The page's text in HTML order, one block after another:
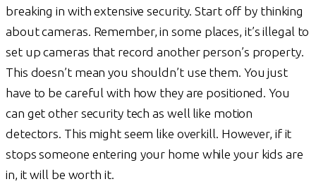
breaking in with extensive security. Start off by thinking
about cameras. Remember, in some places, it’s illegal to
set up cameras that record another person’s property.
This doesn’t mean you shouldn’t use them. You just
have to be careful with how they are positioned. You
can get other security tech as well like motion
detectors. This might seem like overkill. However, if it
stops someone entering your home while your kids are
in, it will be worth it.